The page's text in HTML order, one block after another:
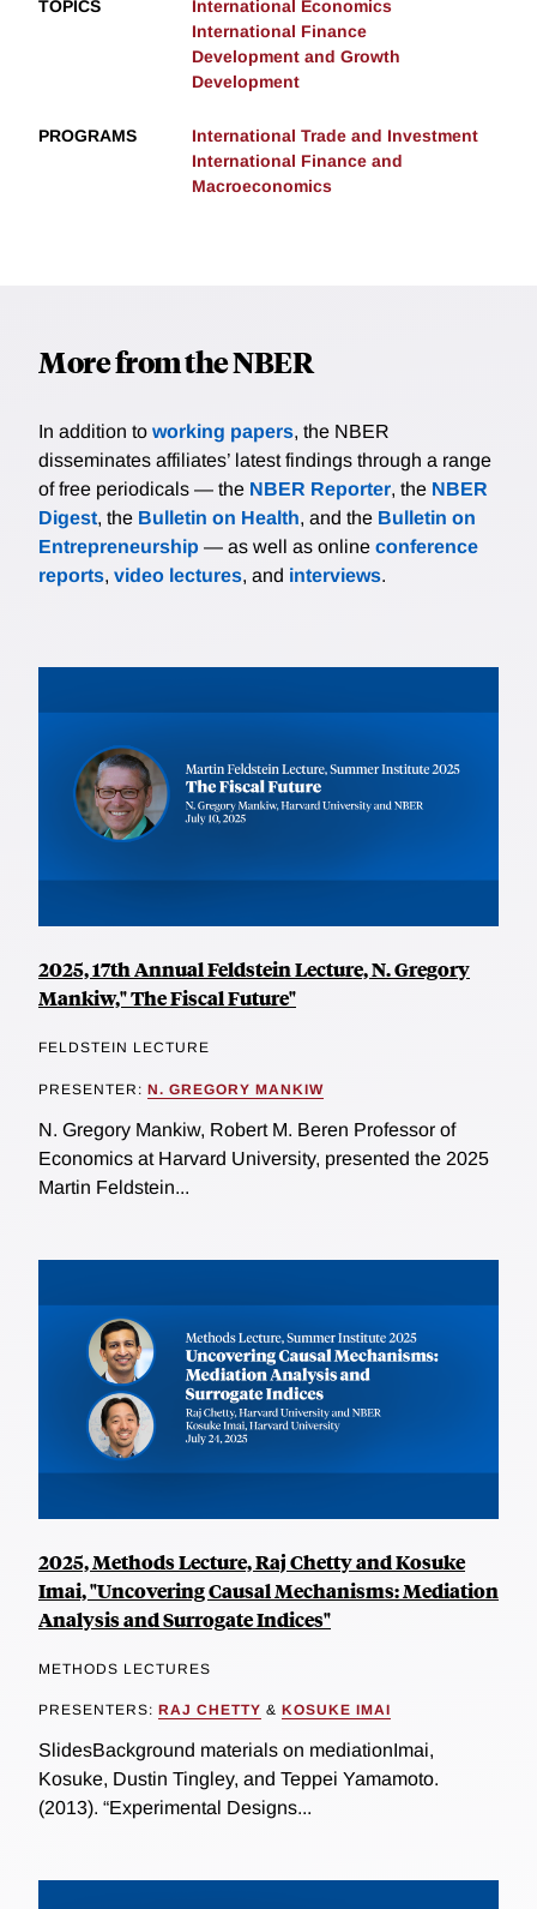
TOPICS
International Economics
International Finance
Development and Growth
Development
PROGRAMS
International Trade and Investment
International Finance and
Macroeconomics
More from the NBER
In addition to working papers, the NBER
disseminates affiliates’ latest findings through a range
of free periodicals — the NBER Reporter, the NBER
Digest, the Bulletin on Health, and the Bulletin on
Entrepreneurship — as well as online conference
reports, video lectures, and interviews.
2025, 17th Annual Feldstein Lecture, N. Gregory
Mankiw," The Fiscal Future"
FELDSTEIN LECTURE
PRESENTER: N. GREGORY MANKIW
N. Gregory Mankiw, Robert M. Beren Professor of
Economics at Harvard University, presented the 2025
Martin Feldstein...
2025, Methods Lecture, Raj Chetty and Kosuke
Imai, "Uncovering Causal Mechanisms: Mediation
Analysis and Surrogate Indices"
METHODS LECTURES
PRESENTERS: RAJ CHETTY & KOSUKE IMAI
SlidesBackground materials on mediationImai,
Kosuke, Dustin Tingley, and Teppei Yamamoto.
(2013). “Experimental Designs...